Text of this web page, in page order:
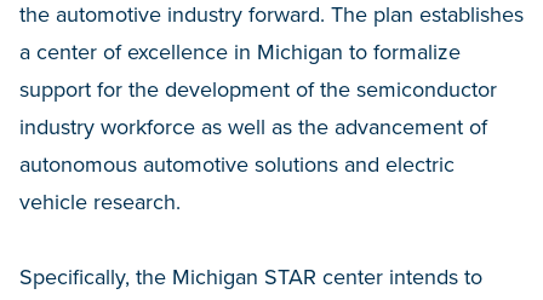
the automotive industry forward. The plan establishes
a center of excellence in Michigan to formalize
support for the development of the semiconductor
industry workforce as well as the advancement of
autonomous automotive solutions and electric
vehicle research.
Specifically, the Michigan STAR center intends to